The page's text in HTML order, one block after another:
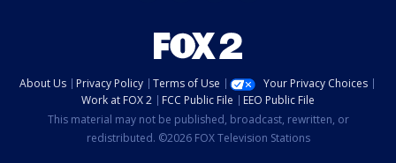
About Us Privacy Policy Terms of Use
Your Privacy Choices
Work at FOX 2
FCC Public File
EEO Public File
This material may not be published, broadcast, rewritten, or
redistributed. ©2026 FOX Television Stations